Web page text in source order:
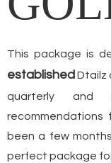
This package is
establishedDtailz
quarterly and
recommendations
been a few
perfect package for